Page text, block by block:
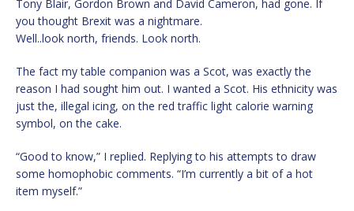
Tony Blair, Gordon Brown and David Cameron, had gone. If
you thought Brexit was a nightmare.
Well..look north, friends. Look north.
The fact my table companion was a Scot, was exactly the
reason I had sought him out. I wanted a Scot. His ethnicity was
just the, illegal icing, on the red traffic light calorie warning
symbol, on the cake.
“Good to know,” I replied. Replying to his attempts to draw
some homophobic comments. “I’m currently a bit of a hot
item myself.”